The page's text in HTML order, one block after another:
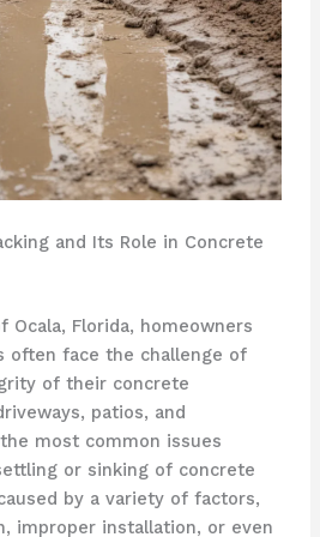
and Its Role in Concrete
Florida, homeowners
often face the challenge of
of their concrete
patios, and
most common issues
or sinking of concrete
by a variety of factors,
improper installation, or even